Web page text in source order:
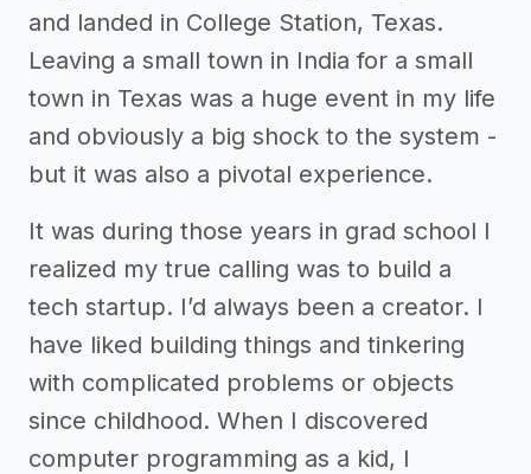
and landed in College Station, Texas.
Leaving a small town in India for a small
town in Texas was a huge event in my life
and obviously a big shock to the system -
but it was also a pivotal experience.
It was during those years in grad school I
realized my true calling was to build a
tech startup. I’d always been a creator. I
have liked building things and tinkering
with complicated problems or objects
since childhood. When I discovered
computer programming as a kid, I